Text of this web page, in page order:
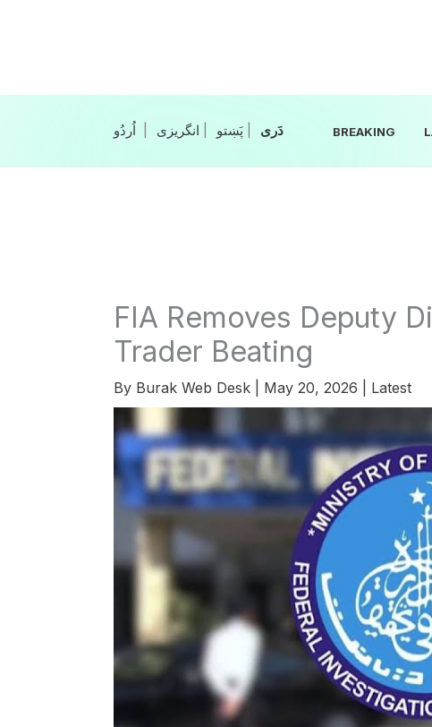
انگریزی پَښتو‎‎| دَری‎‎ BREAKING
FIA Removes Deputy
Trader Beating
By Burak Web Desk May 20, 2026 Latest